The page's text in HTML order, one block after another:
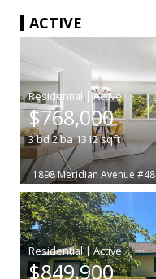
ACTIVE
|
$768,000
3bd2ba1312sqft
1898 Meridian Avenue #48
|
$849,900